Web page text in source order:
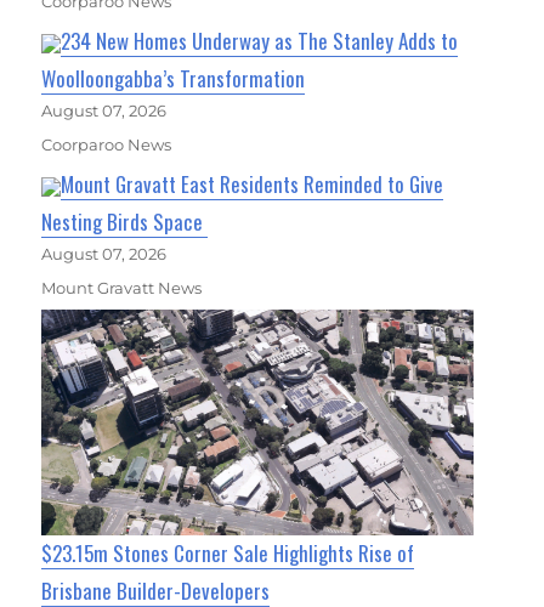
234 New Homes Underway as The Stanley Adds to
Woolloongabba’s Transformation
August 07, 2026
Coorparoo News
Mount Gravatt East Residents Reminded to Give
Nesting Birds Space
August 07, 2026
Mount Gravatt News
$23.15m Stones Corner Sale Highlights Rise of
Brisbane Builder-Developers